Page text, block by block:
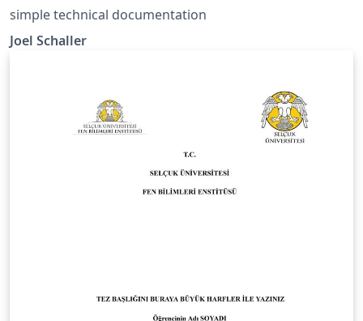
simple technical documentation
Joel Schaller